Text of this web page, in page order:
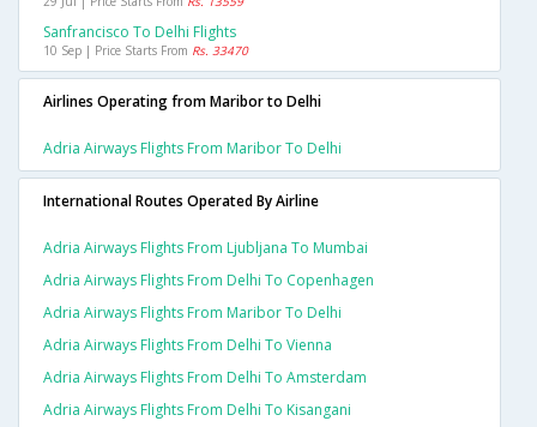
Sanfrancisco To Delhi Flights
10 Sep | Price Starts From Rs. 33470
Airlines Operating from Maribor to Delhi
Adria Airways Flights From Maribor To Delhi
International Routes Operated By Airline
Adria Airways Flights From Ljubljana To Mumbai
Adria Airways Flights From Delhi To Copenhagen
Adria Airways Flights From Maribor To Delhi
Adria Airways Flights From Delhi To Vienna
Adria Airways Flights From Delhi To Amsterdam
Adria Airways Flights From Delhi To Kisangani